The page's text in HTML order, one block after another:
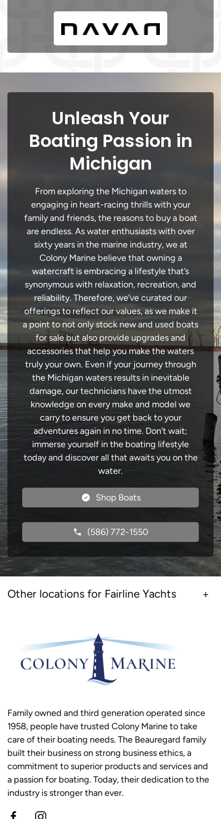
Unleash Your
Boating Passion in
Michigan
From exploring the Michigan waters to
engaging in heart-racing thrills with your
family and friends, the reasons to buy a boat
are endless. As water enthusiasts with over
sixty years in the marine industry, we at
Colony Marine believe that owning a
watercraft is embracing a lifestyle that’s
synonymous with relaxation, recreation, and
reliability. Therefore, we’ve curated our
offerings to reflect our values, as we make it
a point to not only stock new and used boats
for sale but also provide upgrades and
accessories that help you make the waters
truly your own. Even if your journey through
the Michigan waters results in inevitable
damage, our technicians have the utmost
knowledge on every make and model we
carry to ensure you get back to your
adventures again in no time. Don’t wait;
immerse yourself in the boating lifestyle
today and discover all that awaits you on the
water.
Shop Boats
(586) 772-1550
Other locations for Fairline Yachts
Family owned and third generation operated since
1958, people have trusted Colony Marine to take
care of their boating needs. The Beauregard family
built their business on strong business ethics, a
commitment to superior products and services and
a passion for boating. Today, their dedication to the
industry is stronger than ever.